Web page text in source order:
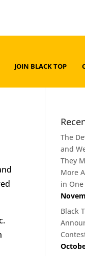
JOIN BLACK TOP
The
and
They
More
in
Black